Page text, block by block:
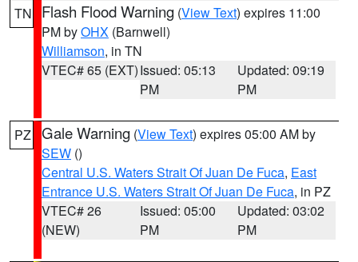
TN Flash Flood Warning (View Text) expires 11:00
PM byOHX (Barnwell)
Williamson, in TN
VTEC# 65 (EXT)Issued: 05:13
PM
Updated: 09:19
PM
PZ Gale Warning (View Text) expires 05:00 AM by
SEW ()
Central U.S. Waters Strait Of Juan De Fuca, East
Entrance U.S. Waters Strait Of Juan De Fuca, in PZ
VTEC# 26
(NEW)
Issued: 05:00
PM
Updated: 03:02
PM